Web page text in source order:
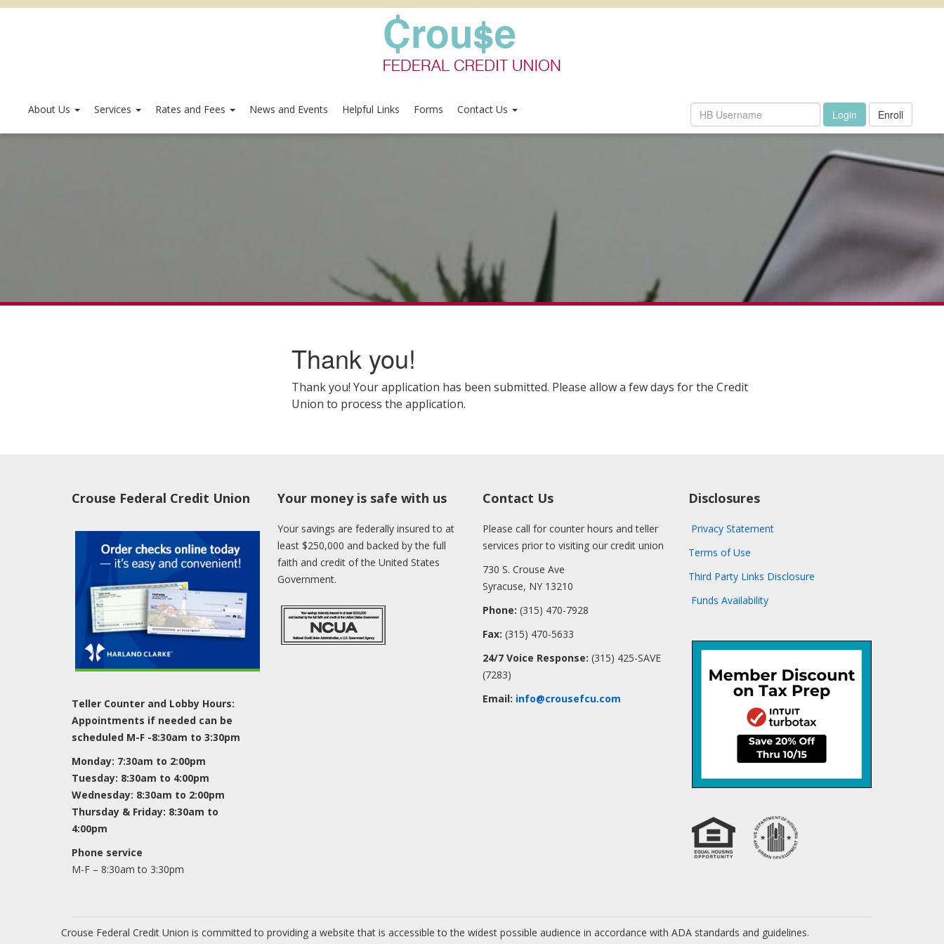
Enroll
About Us Services Rates and Fees News and Events Helpful Links Forms Contact Us
Thank you!
Thank you! Your application has been submitted. Please allow a few days for the Credit
Union to process the application.
Crouse Federal Credit Union
Teller Counter and Lobby Hours:
Appointments if needed can be
scheduled M-F -8:30am to 3:30pm
Monday: 7:30am to 2:00pm
Tuesday: 8:30am to 4:00pm
Wednesday: 8:30am to 2:00pm
Thursday & Friday: 8:30am to
4:00pm
Phone service
M-F – 8:30am to 3:30pm
Your money is safe with us
Your savings are federally insured to at
least $250,000 and backed by the full
faith and credit of the United States
Government.
Contact Us
Please call for counter hours and teller
services prior to visiting our credit union
730 S. Crouse Ave
Syracuse, NY 13210
Phone: (315) 470-7928
Fax: (315) 470-5633
24/7 Voice Response: (315) 425-SAVE
(7283)
Email: info@crousefcu.com
Disclosures
Privacy Statement
Terms of Use
Third Party Links Disclosure
Funds Availability
Crouse Federal Credit Union is committed to providing a website that is accessible to the widest possible audience in accordance with ADA standards and guidelines.